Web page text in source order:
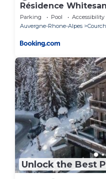
Résidence
Personnes 304
Parking Pool
Accessibility
Auvergne-Rhone-Alpes
Unlock the Best